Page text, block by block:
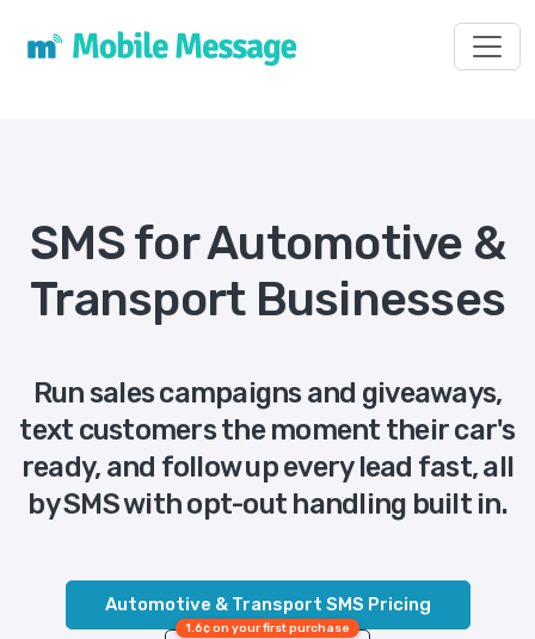
SMS for Automotive &
Transport Businesses
Run sales campaigns and giveaways,
text customers the moment their car's
ready, and follow up every lead fast, all
by SMS with opt-out handling built in.
Automotive & Transport SMS Pricing
1.6¢ on your first purchase